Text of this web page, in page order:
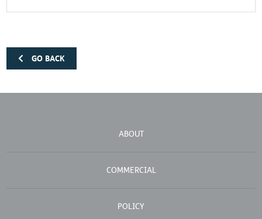
GO BACK
ABOUT
COMMERCIAL
POLICY